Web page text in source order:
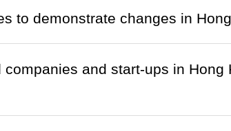
to demonstrate changes in
and start-ups in Hong